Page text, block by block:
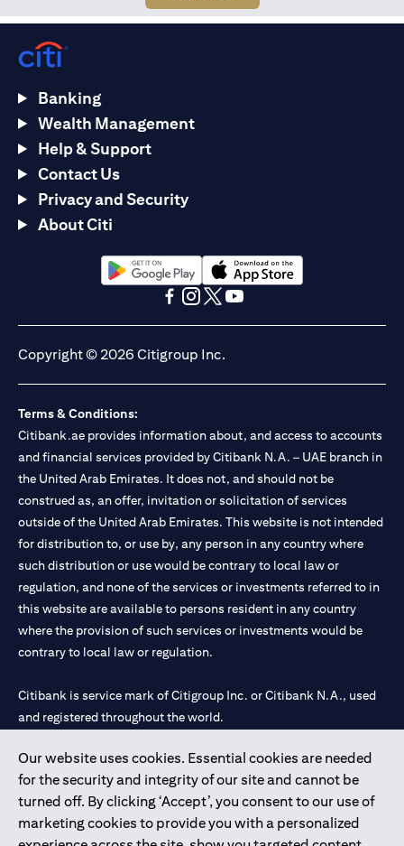
Our website uses cookies. Essential cookies are needed
for the security and integrity of our site and cannot be
turned off. By clicking ‘Accept’, you consent to our use of
marketing cookies to provide you with a personalized
Banking
Wealth Management
Help & Support
Contact Us
Privacy and Security
About Citi
(opens in a new tab)(opens in a new tab)
Copyright © 2026 Citigroup Inc.
Terms & Conditions:
Citibank.ae provides information about, and access to accounts
and financial services provided by Citibank N.A. – UAE branch in
the United Arab Emirates. It does not, and should not be
construed as, an offer, invitation or solicitation of services
outside of the United Arab Emirates. This website is not intended
for distribution to, or use by, any person in any country where
such distribution or use would be contrary to local law or
regulation, and none of the services or investments referred to in
this website are available to persons resident in any country
where the provision of such services or investments would be
contrary to local law or regulation.
Citibank is service mark of Citigroup Inc. or Citibank N.A., used
and registered throughout the world.
Citibank N.A. UAE is registered with Central Bank of UAE under
license numbers 202563 for Al Wasl Branch Dubai, 531989 for
Mall of the Emirates Branch Dubai, and CN-1002019 for Abu
Dhabi Branch. Tel: 04 311 4000.